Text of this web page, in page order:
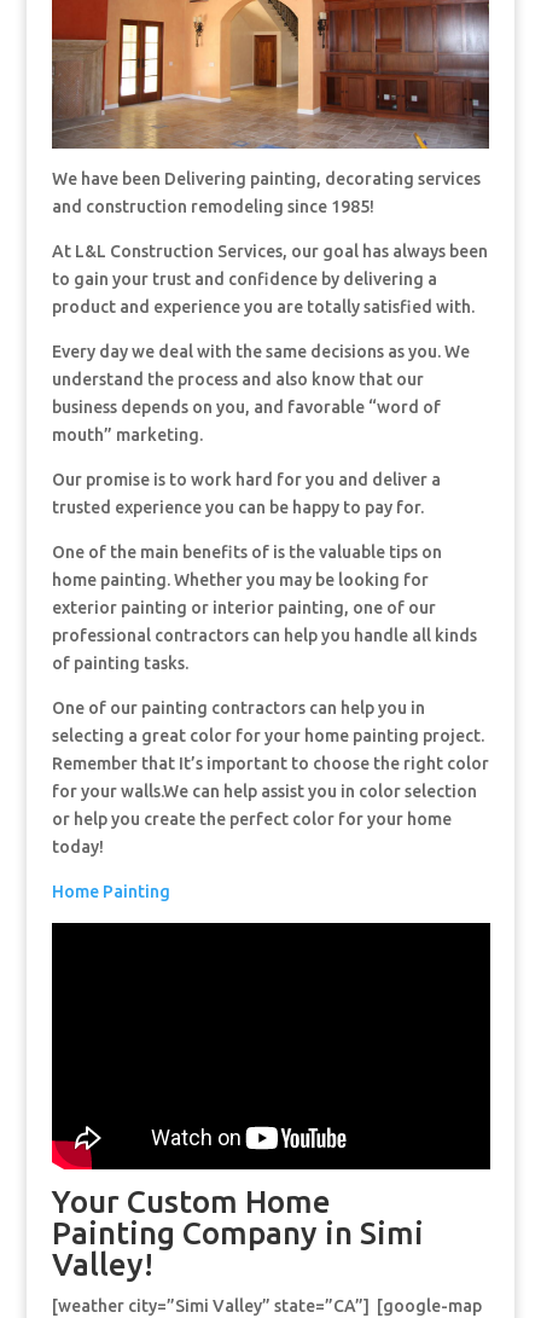
We have been Delivering painting, decorating services
and construction remodeling since 1985!
At L&L Construction Services, our goal has always been
to gain your trust and confidence by delivering a
product and experience you are totally satisfied with.
Every day we deal with the same decisions as you. We
understand the process and also know that our
business depends on you, and favorable “word of
mouth” marketing.
Our promise is to work hard for you and deliver a
trusted experience you can be happy to pay for.
One of the main benefits of is the valuable tips on
home painting. Whether you may be looking for
exterior painting or interior painting, one of our
professional contractors can help you handle all kinds
of painting tasks.
One of our painting contractors can help you in
selecting a great color for your home painting project.
Remember that It’s important to choose the right color
for your walls.We can help assist you in color selection
or help you create the perfect color for your home
today!
Home Painting
Your Custom Home
Painting Company in Simi
Valley!
[weather city=”Simi Valley” state=”CA”] [google-map